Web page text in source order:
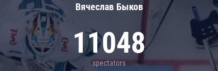
Вячеслав Быков
11048
spectators